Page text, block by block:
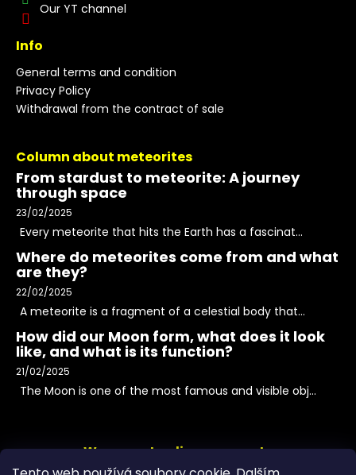
Our YT channel
Info
General terms and condition
Privacy Policy
Withdrawal from the contract of sale
Column about meteorites
From stardust to meteorite: A journey
through space
23/02/2025
Every meteorite that hits the Earth has a fascinat...
Where do meteorites come from and what
are they?
22/02/2025
A meteorite is a fragment of a celestial body that...
How did our Moon form, what does it look
like, and what is its function?
21/02/2025
The Moon is one of the most famous and visible obj...
We accept online payments